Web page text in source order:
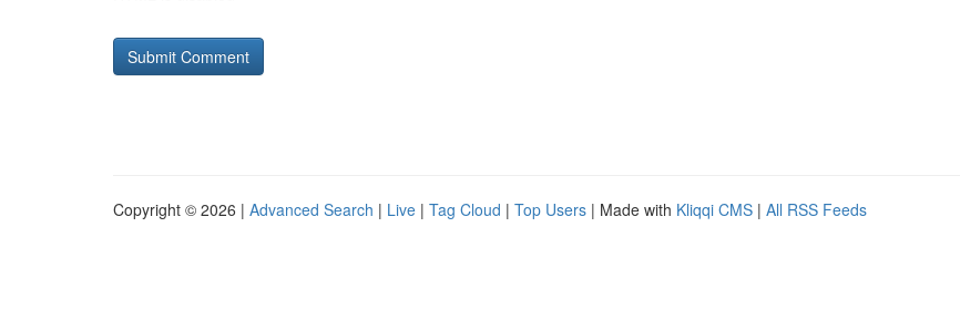
Copyright © 2026 | Advanced Search | Live | Tag Cloud | Top Users | Made with Kliqqi CMS | All RSS Feeds